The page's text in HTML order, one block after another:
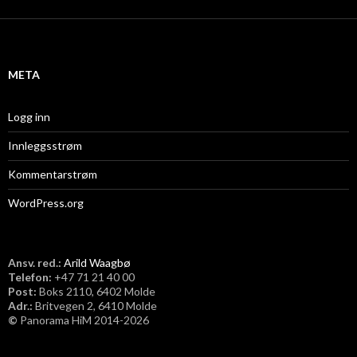
i
META
Logg inn
Innleggsstrøm
Kommentarstrøm
WordPress.org
Ansv. red.: Arild Waagbø
Telefon: ​+47 71 21 40 00
Post: Boks 2110, 6402 Molde
Adr.: Britvegen 2, 6410 Molde
© Panorama HiM 2014-2026